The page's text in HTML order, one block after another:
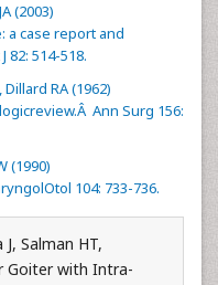
(2003)
a case report and
514-518.
RA (1962)
Ann Surg 156:
(1990)
104: 733-736.
Salman HT,
Goiter with Intra-